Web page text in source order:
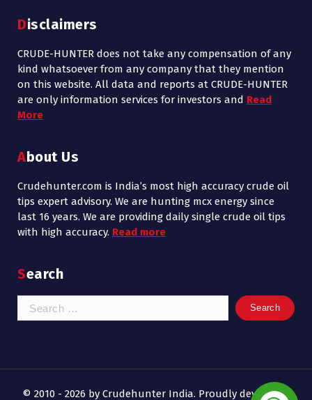
Disclaimers
CRUDE-HUNTER does not take any compensation of any
kind whatsoever from any company that they mention
on this website. All data and reports at CRUDE-HUNTER
are only information services for investors and Read
More
About Us
Crudehunter.com is India’s most high accuracy crude oil
tips expert advisory. We are hunting mcx energy since
last 16 years. We are providing daily single crude oil tips
with high accuracy. Read more
Search
Search
for:
© 2010 - 2026 by Crudehunter India. Proudly developed